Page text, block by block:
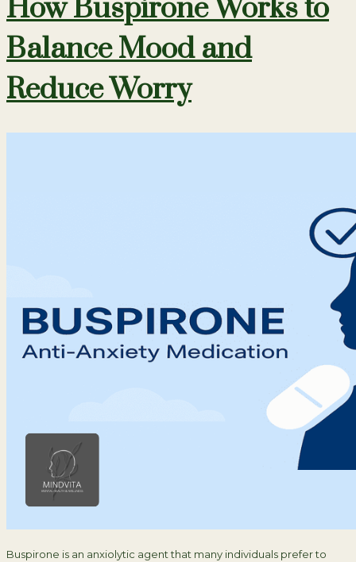
How Buspirone Works to
Balance Mood and
Reduce Worry
Buspirone is an anxiolytic agent that many individuals prefer to